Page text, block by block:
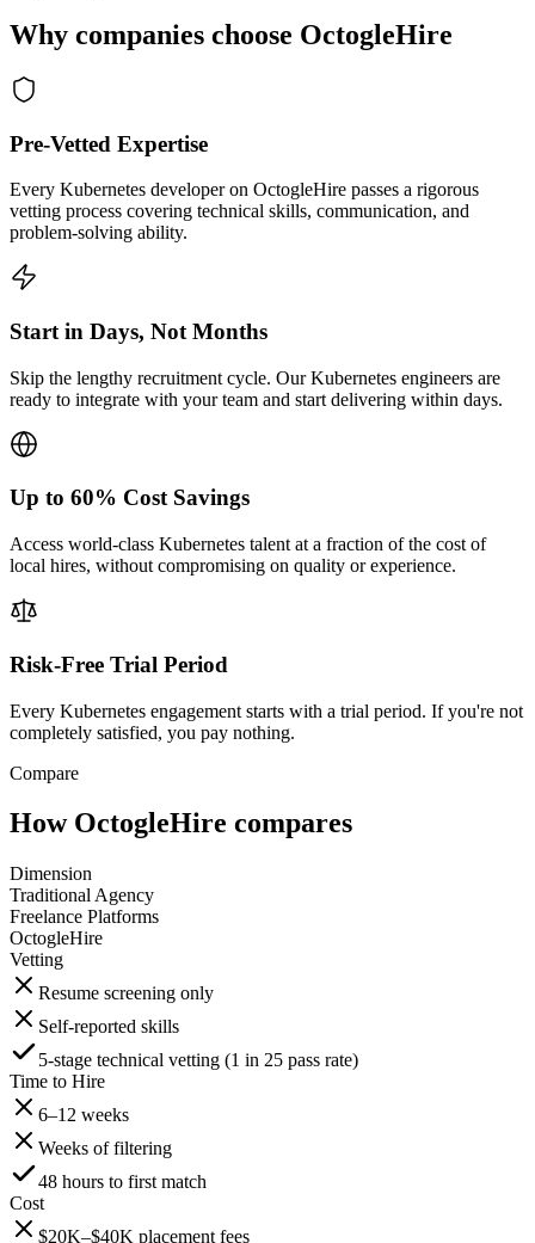
Why companies choose OctogleHire
Pre-Vetted Expertise
Every Kubernetes developer on OctogleHire passes a rigorous
vetting process covering technical skills, communication, and
problem-solving ability.
Start in Days, Not Months
Skip the lengthy recruitment cycle. Our Kubernetes engineers are
ready to integrate with your team and start delivering within days.
Up to 60% Cost Savings
Access world-class Kubernetes talent at a fraction of the cost of
local hires, without compromising on quality or experience.
Risk-Free Trial Period
Every Kubernetes engagement starts with a trial period. If you're not
completely satisfied, you pay nothing.
Compare
How OctogleHire compares
Dimension
Traditional Agency
Freelance Platforms
OctogleHire
Vetting
Resume screening only
Self-reported skills
5-stage technical vetting (1 in 25 pass rate)
Time to Hire
6–12 weeks
Weeks of filtering
48 hours to first match
Cost
$20K–$40K placement fees